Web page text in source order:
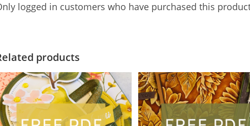
logged in customers who have purchased this
products